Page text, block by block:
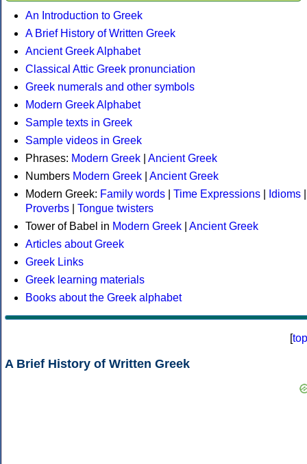
An Introduction to Greek
A Brief History of Written Greek
Ancient Greek Alphabet
Classical Attic Greek pronunciation
Greek numerals and other symbols
Modern Greek Alphabet
Sample texts in Greek
Sample videos in Greek
Phrases: Modern Greek
Ancient Greek
Numbers Modern Greek
Ancient Greek
Modern Greek: Family words Time Expressions Idioms
Proverbs
Tongue twisters
Tower of Babel in Modern Greek
Ancient Greek
Articles about Greek
Greek Links
Greek learning materials
Books about the Greek alphabet
[top
A Brief History of Written Greek